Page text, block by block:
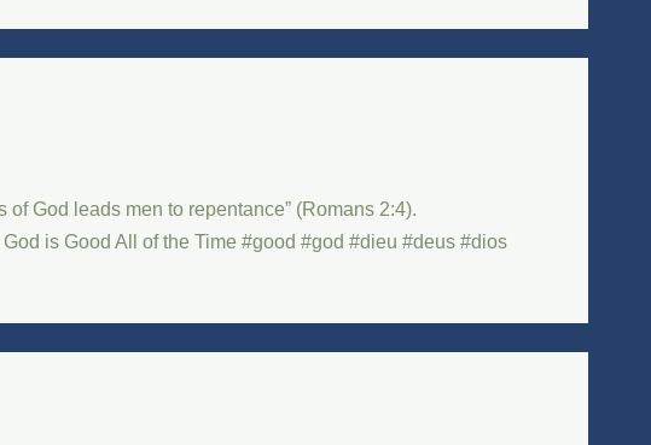
God leads men to repentance” (Romans 2:4).
is Good All of the Time #good #god #dieu #deus #dios